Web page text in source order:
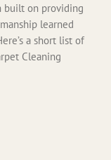
built on providing
learned
a short list of
Cleaning